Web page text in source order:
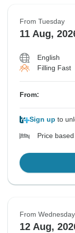
From Tuesday
11 Aug,
English
Filling Fast
From:
Sign up to
Price
From Wednesday
12 Aug,